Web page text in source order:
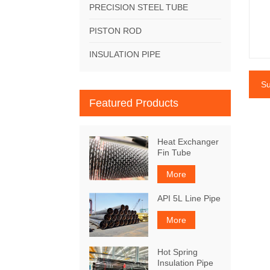
PRECISION STEEL TUBE
PISTON ROD
INSULATION PIPE
Featured Products
Heat Exchanger
Fin Tube
More
API 5L Line Pipe
More
Hot Spring
Insulation Pipe